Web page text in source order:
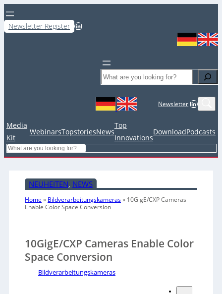
Newsletter Register LinkedIn
Search
NewsletterLinkedIn
Media
Kit
WebinarsTopstoriesNews
Top
Innovations
DownloadPodcasts
Search
NEUHEITEN, NEWS
Home » Bildverarbeitungskameras» 10GigE/CXP Cameras
Enable Color Space Conversion
10GigE/CXP Cameras Enable Color
Space Conversion
Bildverarbeitungskameras